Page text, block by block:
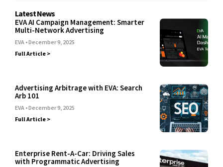
Latest News
EVA AI Campaign Management: Smarter
Multi-Network Advertising
EVA December 9, 2025
Full Article >
Advertising Arbitrage with EVA: Search
Arb 101
EVA December 9, 2025
Full Article >
Enterprise Rent-A-Car: Driving Sales
with Programmatic Advertising